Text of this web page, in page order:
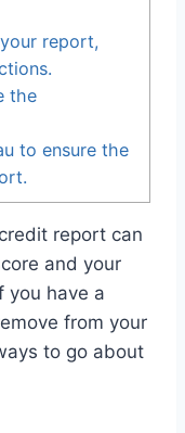
report,
the
to ensure the
report can
and your
you have a
from your
to go about